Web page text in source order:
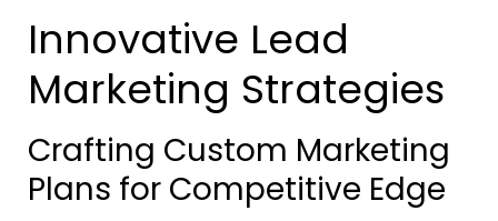
Innovative Lead
Marketing Strategies
Crafting Custom Marketing
Plans for Competitive Edge